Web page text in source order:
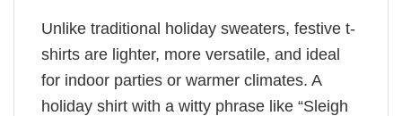
Unlike traditional holiday sweaters, festive t-
shirts are lighter, more versatile, and ideal
for indoor parties or warmer climates. A
holiday shirt with a witty phrase like “Sleigh